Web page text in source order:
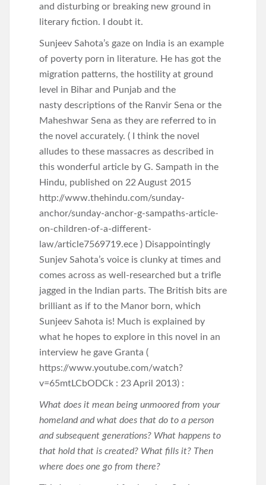
and disturbing or breaking new ground in
literary fiction. I doubt it.
Sunjeev Sahota’s gaze on India is an example
of poverty porn in literature. He has got the
migration patterns, the hostility at ground
level in Bihar and Punjab and the
nasty descriptions of the Ranvir Sena or the
Maheshwar Sena as they are referred to in
the novel accurately. ( I think the novel
alludes to these massacres as described in
this wonderful article by G. Sampath in the
Hindu, published on 22 August 2015
http://www.thehindu.com/sunday-
anchor/sunday-anchor-g-sampaths-article-
on-children-of-a-different-
law/article7569719.ece ) Disappointingly
Sunjev Sahota’s voice is clunky at times and
comes across as well-researched but a trifle
jagged in the Indian parts. The British bits are
brilliant as if to the Manor born, which
Sunjeev Sahota is! Much is explained by
what he hopes to explore in this novel in an
interview he gave Granta (
https://www.youtube.com/watch?
v=65mtLCbODCk : 23 April 2013) :
What does it mean being unmoored from your
homeland and what does that do to a person
and subsequent generations? What happens to
that hold that is created? What fills it? Then
where does one go from there?